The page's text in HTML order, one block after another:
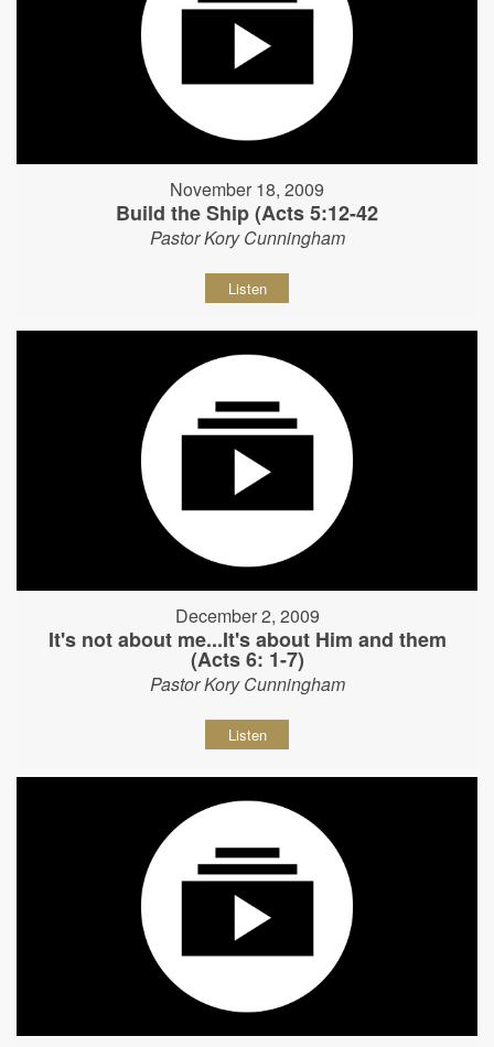
November 18, 2009
Build the Ship (Acts 5:12-42
Pastor Kory Cunningham
Listen
December 2, 2009
It's not about me...It's about Him and them
(Acts 6: 1-7)
Pastor Kory Cunningham
Listen